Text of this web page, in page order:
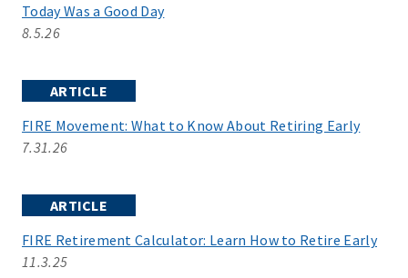
Today Was a Good Day
8.5.26
ARTICLE
FIRE Movement: What to Know About Retiring Early
7.31.26
ARTICLE
FIRE Retirement Calculator: Learn How to Retire Early
11.3.25